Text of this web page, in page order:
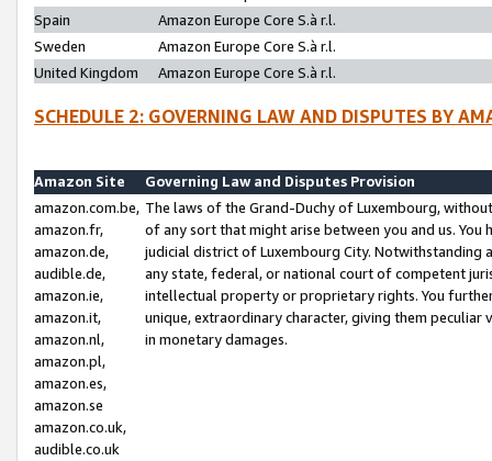
Spain
Amazon Europe Core S.à r.l.
Sweden
Amazon Europe Core S.à r.l.
United Kingdom
Amazon Europe Core S.à r.l.
SCHEDULE 2: GOVERNING LAW AND DISPUTES BY
Amazon Site
Governing Law and Disputes Provision
amazon.com.be,
amazon.fr,
amazon.de,
audible.de,
amazon.ie,
amazon.it,
amazon.nl,
amazon.pl,
amazon.es,
amazon.se
amazon.co.uk,
audible.co.uk
The laws of the Grand-Duchy of Luxembourg,
of any sort that might arise between you and us.
judicial district of Luxembourg City. Notwithstanding
any state, federal, or national court of competent
intellectual property or proprietary rights. You
unique, extraordinary character, giving them
in monetary damages.